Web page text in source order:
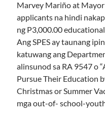
Marvey Mariño at Mayor
applicants na hindi
ng P3,000.00
Ang SPES ay taunang
katuwang ang
alinsunod sa RA 9547 o
Pursue Their Education
Christmas or Summer
mga out-of- school-youth